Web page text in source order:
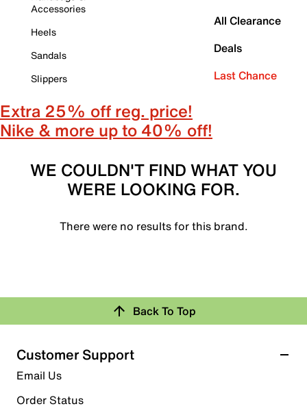
Accessories
Heels
Sandals
Slippers
All Clearance
Deals
Last Chance
Extra 25% off reg. price!
Nike & more up to 40% off!
WE COULDN'T FIND WHAT YOU
WERE LOOKING FOR.
There were no results for this brand.
Back To Top
Customer Support
Email Us
Order Status